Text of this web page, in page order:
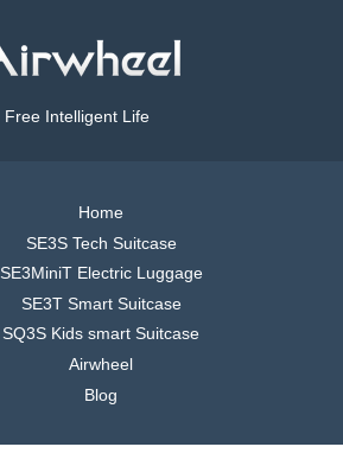
Free Intelligent Life
Home
SE3S Tech Suitcase
SE3MiniT Electric Luggage
SE3T Smart Suitcase
SQ3S Kids smart Suitcase
Airwheel
Blog